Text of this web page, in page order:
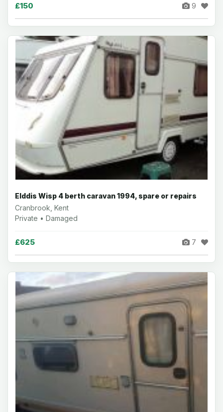
£150 9
Elddis Wisp 4 berth caravan 1994, spare or repairs
Cranbrook, Kent
Private • Damaged
£625 7